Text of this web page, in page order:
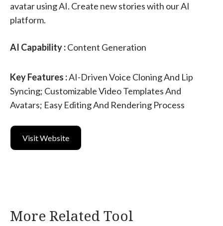
avatar using AI. Create new stories with our AI
platform.
AI Capability :Content Generation
Key Features :AI-Driven Voice Cloning And Lip
Syncing; Customizable Video Templates And
Avatars; Easy Editing And Rendering Process
Visit Website
More Related Tool